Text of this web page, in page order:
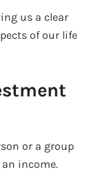
us a clear
of our life
or a group
income.